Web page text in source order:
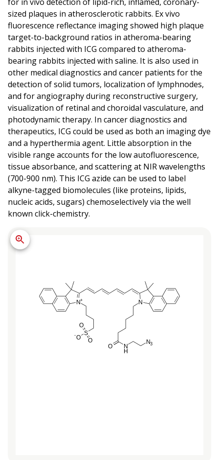
sized plaques in atherosclerotic rabbits. Ex vivo
fluorescence reflectance imaging showed high plaque
target-to-background ratios in atheroma-bearing
rabbits injected with ICG compared to atheroma-
bearing rabbits injected with saline. It is also used in
other medical diagnostics and cancer patients for the
detection of solid tumors, localization of lymphnodes,
and for angiography during reconstructive surgery,
visualization of retinal and choroidal vasculature, and
photodynamic therapy. In cancer diagnostics and
therapeutics, ICG could be used as both an imaging dye
and a hyperthermia agent. Little absorption in the
visible range accounts for the low autofluorescence,
tissue absorbance, and scattering at NIR wavelengths
(700-900 nm). This ICG azide can be used to label
alkyne-tagged biomolecules (like proteins, lipids,
nucleic acids, sugars) chemoselectively via the well
known click-chemistry.